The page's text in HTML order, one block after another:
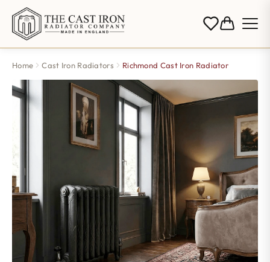
Home Cast Iron Radiators Richmond Cast Iron Radiator